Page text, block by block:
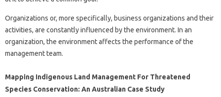
Organizations or, more specifically, business organizations and their
activities, are constantly influenced by the environment. In an
organization, the environment affects the performance of the
management team.
Mapping Indigenous Land Management For Threatened
Species Conservation: An Australian Case Study